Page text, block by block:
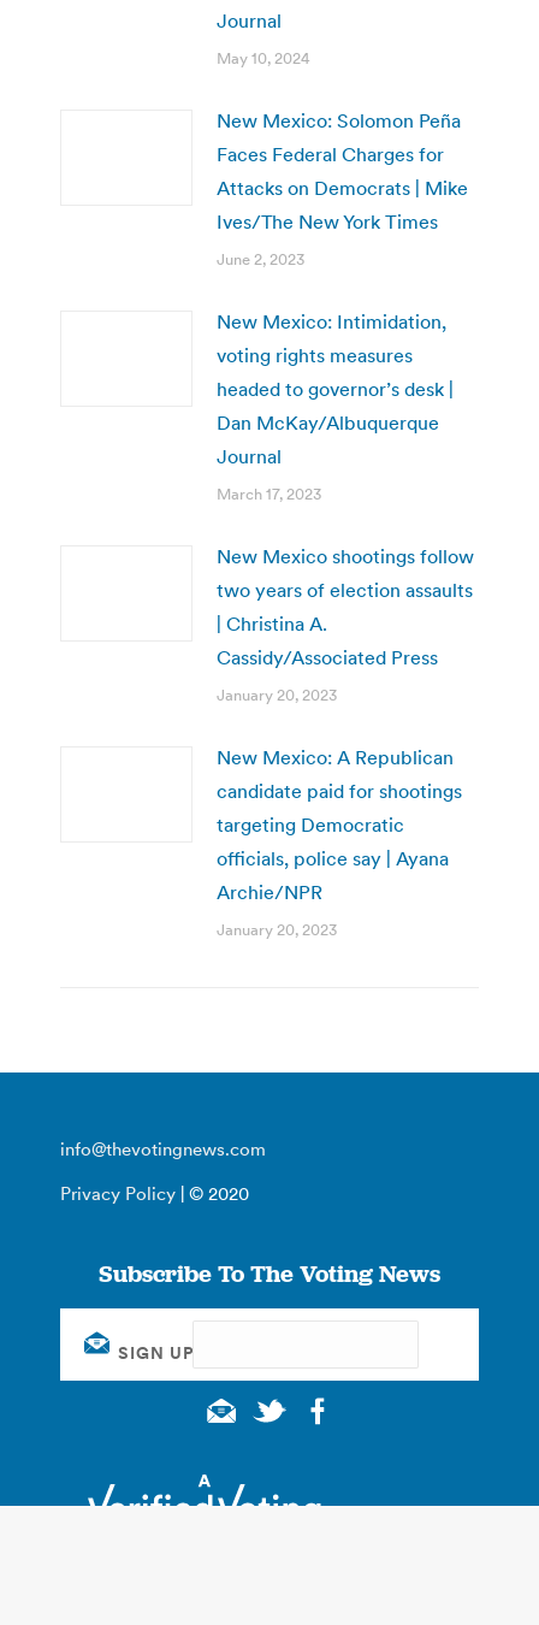
Journal
May 10, 2024
New Mexico: Solomon Peña
Faces Federal Charges for
Attacks on Democrats | Mike
Ives/The New York Times
June 2, 2023
New Mexico: Intimidation,
voting rights measures
headed to governor’s desk |
Dan McKay/Albuquerque
Journal
March 17, 2023
New Mexico shootings follow
two years of election assaults
| Christina A.
Cassidy/Associated Press
January 20, 2023
New Mexico: A Republican
candidate paid for shootings
targeting Democratic
officials, police say | Ayana
Archie/NPR
January 20, 2023
info@thevotingnews.com
Privacy Policy | © 2020
Subscribe To The Voting News